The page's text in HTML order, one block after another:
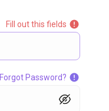
Fill out this fields
Forgot Password?